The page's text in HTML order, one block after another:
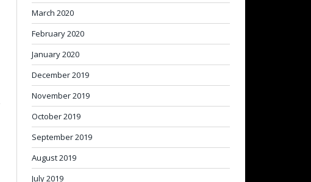
March 2020
February 2020
January 2020
December 2019
November 2019
October 2019
September 2019
August 2019
July 2019